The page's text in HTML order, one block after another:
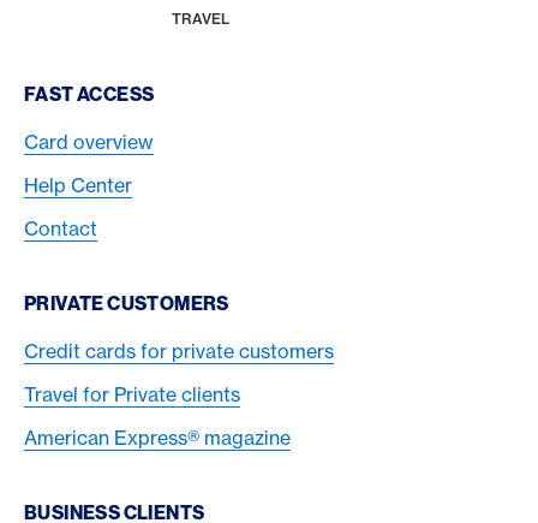
TRAVEL
Footer Navigation
FAST ACCESS
Card overview
Help Center
Contact
PRIVATE CUSTOMERS
Credit cards for private customers
Travel for Private clients
American Express® magazine
BUSINESS CLIENTS